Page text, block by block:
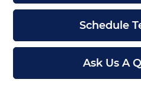
Schedule
Ask Us A